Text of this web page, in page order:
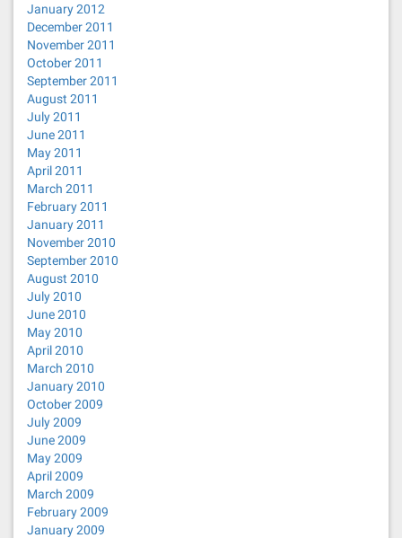
January 2012
December 2011
November 2011
October 2011
September 2011
August 2011
July 2011
June 2011
May 2011
April 2011
March 2011
February 2011
January 2011
November 2010
September 2010
August 2010
July 2010
June 2010
May 2010
April 2010
March 2010
January 2010
October 2009
July 2009
June 2009
May 2009
April 2009
March 2009
February 2009
January 2009